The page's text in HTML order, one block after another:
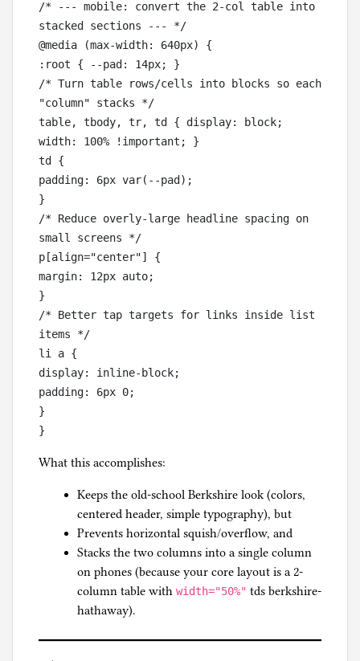
/* --- mobile: convert the 2-col table into
stacked sections --- */
@media (max-width: 640px) {
:root { --pad: 14px; }
/* Turn table rows/cells into blocks so each
"column" stacks */
table, tbody, tr, td { display: block;
width: 100% !important; }
td {
padding: 6px var(--pad);
}
/* Reduce overly-large headline spacing on
small screens */
p[align="center"] {
margin: 12px auto;
}
/* Better tap targets for links inside list
items */
li a {
display: inline-block;
padding: 6px 0;
}
What this accomplishes:
Keeps the old-school Berkshire look (colors,
centered header, simple typography), but
Prevents horizontal squish/overflow, and
Stacks the two columns into a single column
on phones (because your core layout is a 2-
column table with width="50%" tds berkshire-
hathaway).